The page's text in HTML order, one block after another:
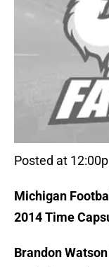
Posted at
Michigan
2014 Time
Brandon Watson